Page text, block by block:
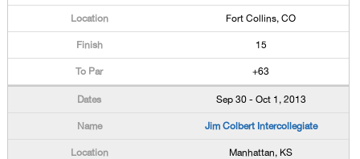
Fort Collins, CO
15
+63
Sep 30 - Oct 1, 2013
Jim Colbert Intercollegiate
Manhattan, KS